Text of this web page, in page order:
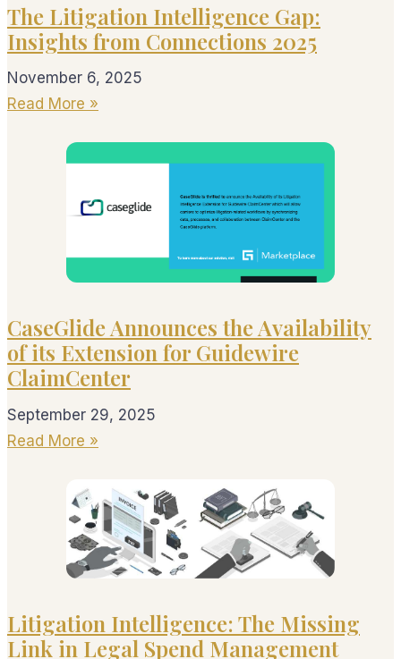
The Litigation Intelligence Gap:
Insights from Connections 2025
November 6, 2025
Read More »
CaseGlide Announces the Availability
of its Extension for Guidewire
ClaimCenter
September 29, 2025
Read More »
Litigation Intelligence: The Missing
Link in Legal Spend Management